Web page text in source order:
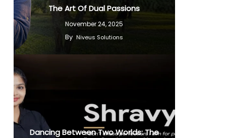
The Art Of Dual Passions
November 24, 2025
By Niveus Solutions
Dancing Between Two Worlds: The